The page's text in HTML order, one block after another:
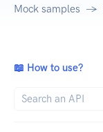
Mock samples
📖 How to use?